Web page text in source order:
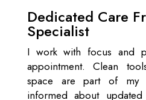
Dedicated Care
Specialist
I work with focus and
appointment. Clean
space are part of my
informed about